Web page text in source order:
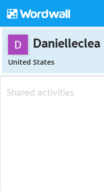
Danielleclea
United States
Shared activities